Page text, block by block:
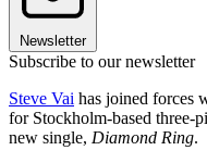
Newsletter
Subscribe to our newsletter
Steve Vai has joined forces
for Stockholm-based three-
new single, Diamond Ring.